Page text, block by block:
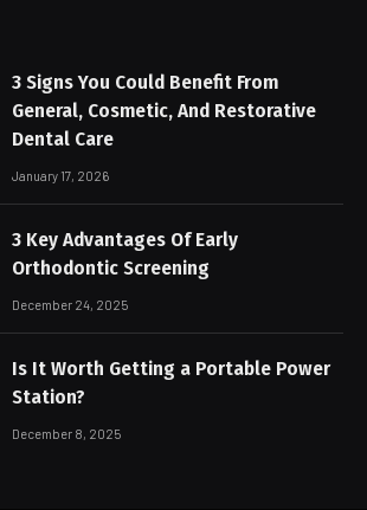
3 Signs You Could Benefit From
General, Cosmetic, And Restorative
Dental Care
January 17, 2026
3 Key Advantages Of Early
Orthodontic Screening
December 24, 2025
Is It Worth Getting a Portable Power
Station?
December 8, 2025